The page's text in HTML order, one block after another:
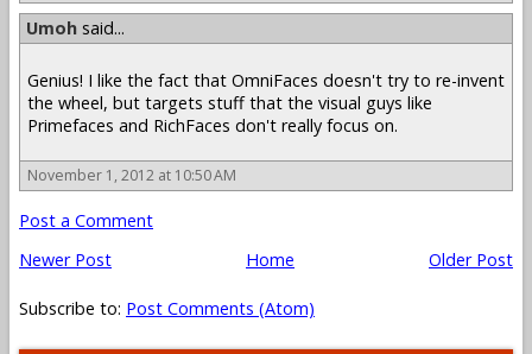
Umoh said...
Genius! I like the fact that OmniFaces doesn't try to re-invent
the wheel, but targets stuff that the visual guys like
Primefaces and RichFaces don't really focus on.
November 1, 2012 at 10:50 AM
Post a Comment
Newer Post
Older Post
Home
Subscribe to: Post Comments (Atom)